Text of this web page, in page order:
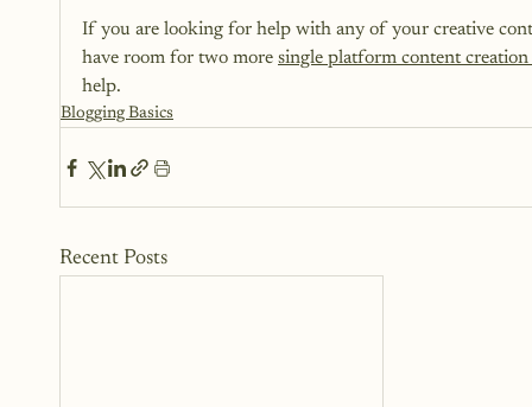
If you are looking for help with any of your creative
have room for two more single platform content creation
help.
Blogging Basics
Recent Posts